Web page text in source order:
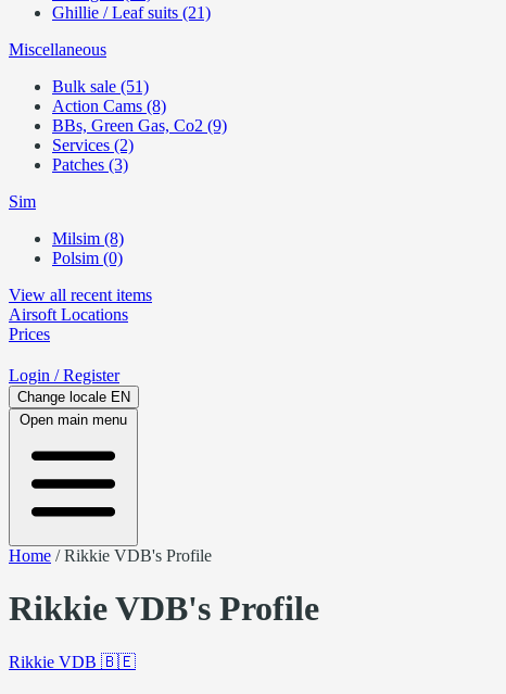
Ghillie / Leaf suits (21)
Miscellaneous
Bulk sale (51)
Action Cams (8)
BBs, Green Gas, Co2 (9)
Services (2)
Patches (3)
Sim
Milsim (8)
Polsim (0)
View all recent items
Airsoft Locations
Prices
Login / Register
Change locale EN
Open main menu
Home /Rikkie VDB's Profile
Rikkie VDB's Profile
Rikkie VDB 🇧🇪